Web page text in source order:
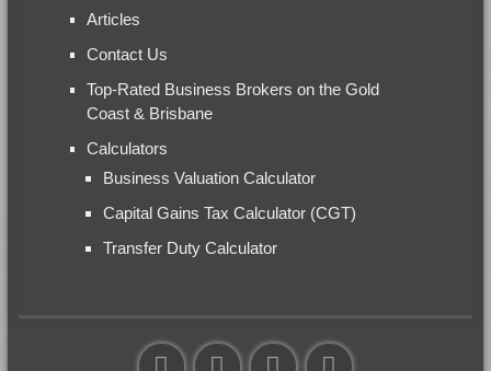
Articles
Contact Us
Top-Rated Business Brokers on the Gold
Coast & Brisbane
Calculators
Business Valuation Calculator
Capital Gains Tax Calculator (CGT)
Transfer Duty Calculator